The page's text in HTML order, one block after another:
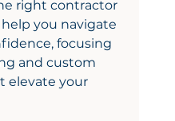
right contractor
you navigate
focusing
and custom
elevate your